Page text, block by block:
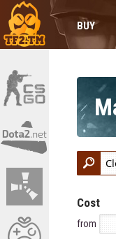
BUY
Cost
from